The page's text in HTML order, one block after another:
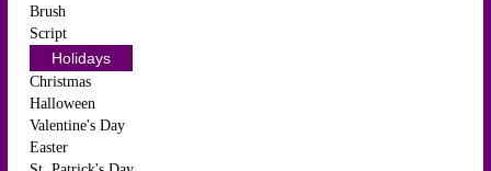
Brush
Script
Holidays
Christmas
Halloween
Valentine's Day
Easter